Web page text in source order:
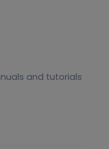
and tutorials